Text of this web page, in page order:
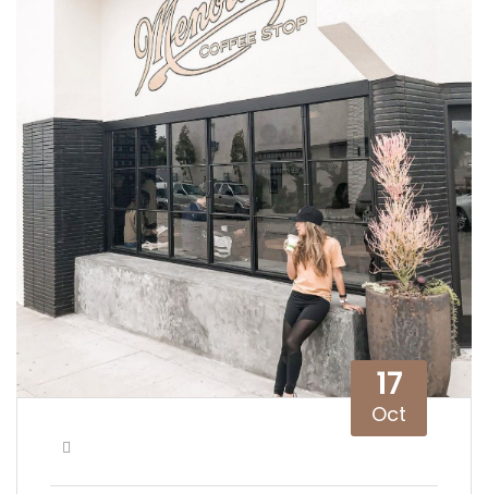
17
Oct